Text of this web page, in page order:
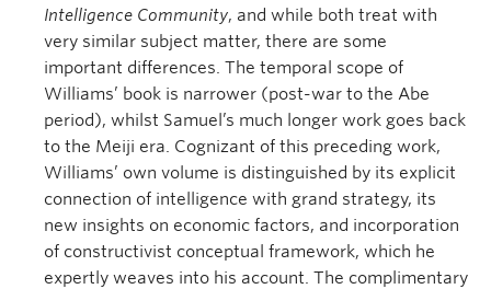
Intelligence Community, and while both treat with
very similar subject matter, there are some
important differences. The temporal scope of
Williams’ book is narrower (post-war to the Abe
period), whilst Samuel’s much longer work goes back
to the Meiji era. Cognizant of this preceding work,
Williams’ own volume is distinguished by its explicit
connection of intelligence with grand strategy, its
new insights on economic factors, and incorporation
of constructivist conceptual framework, which he
expertly weaves into his account. The complimentary